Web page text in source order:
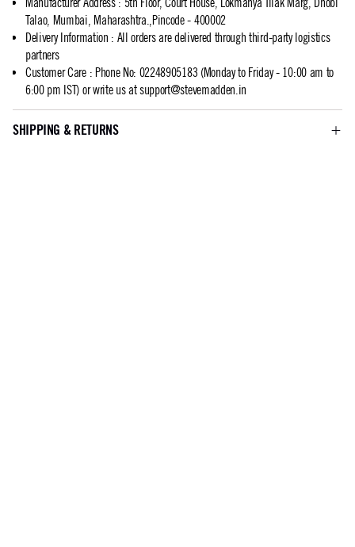
Talao, Mumbai, Maharashtra.,Pincode - 400002
Delivery Information : All orders are delivered through third-party logistics
partners
Customer Care: Phone No: 02248905183 (Monday to Friday - 10:00 am to
6:00 pm IST) or write us atsupport@stevemadden.in
SHIPPING & RETURNS